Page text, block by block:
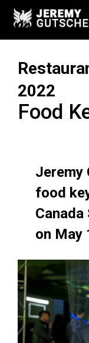
2022
Food
Jeremy
food
on May